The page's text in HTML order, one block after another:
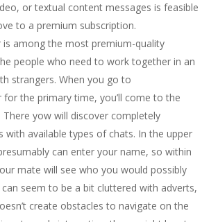
or textual content messages is feasible
to a premium subscription.
is among the most premium-quality
people who need to work together in an
strangers. When you go to
for the primary time, you’ll come to the
yow will discover completely
with available types of chats. In the upper
can enter your name, so within
mate will see who you would possibly
seem to be a bit cluttered with adverts,
create obstacles to navigate on the